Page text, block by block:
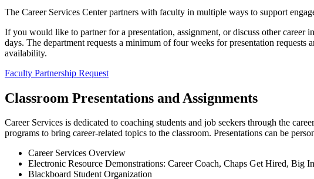
The Career Services Center partners with faculty in multiple ways to support
If you would like to partner for a presentation, assignment, or discuss other career
days. The department requests a minimum of four weeks for presentation
availability.
Faculty Partnership Request
Classroom Presentations and Assignments
Career Services is dedicated to coaching students and job seekers through the
programs to bring career-related topics to the classroom. Presentations can be
Career Services Overview
Electronic Resource Demonstrations: Career Coach, Chaps Get Hired, Big
Blackboard Student Organization